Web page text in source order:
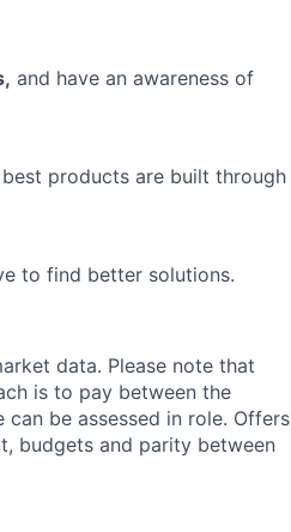
and have an awareness of
products are built through
to find better solutions.
data. Please note that
is to pay between the
be assessed in role. Offers
budgets and parity between